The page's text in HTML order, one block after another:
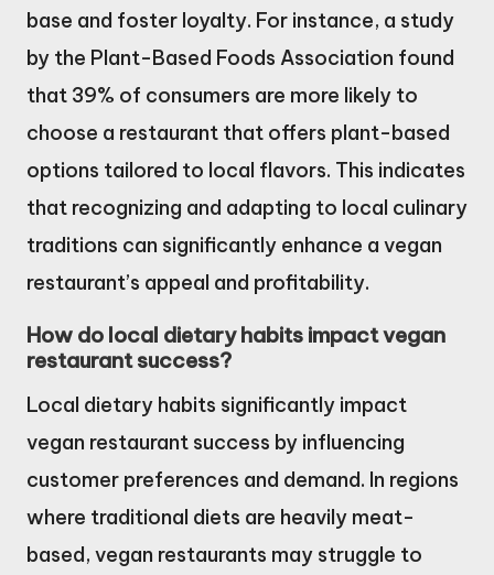
base and foster loyalty. For instance, a study
by the Plant-Based Foods Association found
that 39% of consumers are more likely to
choose a restaurant that offers plant-based
options tailored to local flavors. This indicates
that recognizing and adapting to local culinary
traditions can significantly enhance a vegan
restaurant’s appeal and profitability.
How do local dietary habits impact vegan
restaurant success?
Local dietary habits significantly impact
vegan restaurant success by influencing
customer preferences and demand. In regions
where traditional diets are heavily meat-
based, vegan restaurants may struggle to